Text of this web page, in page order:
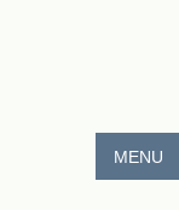
MENU